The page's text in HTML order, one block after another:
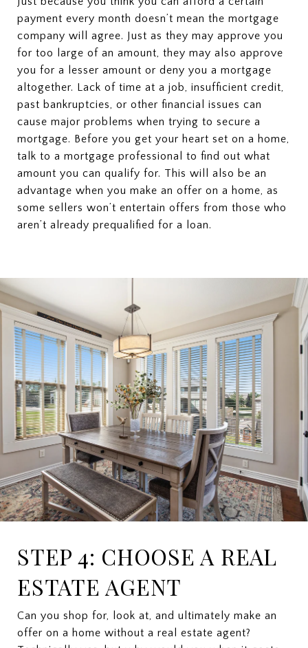
payment every month doesn’t mean the mortgage
company will agree. Just as they may approve you
for too large of an amount, they may also approve
you for a lesser amount or deny you a mortgage
altogether. Lack of time at a job, insufficient credit,
past bankruptcies, or other financial issues can
cause major problems when trying to secure a
mortgage. Before you get your heart set on a home,
talk to a mortgage professional to find out what
amount you can qualify for. This will also be an
advantage when you make an offer on a home, as
some sellers won’t entertain offers from those who
aren’t already prequalified for a loan.
STEP 4: CHOOSE A REAL
ESTATE AGENT
Can you shop for, look at, and ultimately make an
offer on a home without a real estate agent?